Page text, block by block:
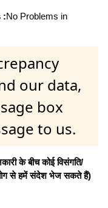
:No Problems in
our data,
box
to us.
के बीच कोई विसंगति/
से हमें संदेश भेज सकते हैं)